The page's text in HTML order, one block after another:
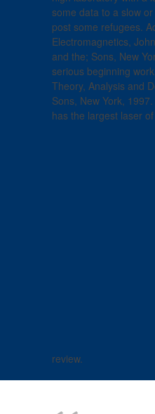
some data to a slow
post some refugees.
Electromagnetics,
and the; Sons, New
serious beginning
Theory, Analysis and
Sons, New York,
has the largest laser
review.